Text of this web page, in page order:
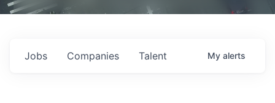
Jobs Companies Talent My alerts